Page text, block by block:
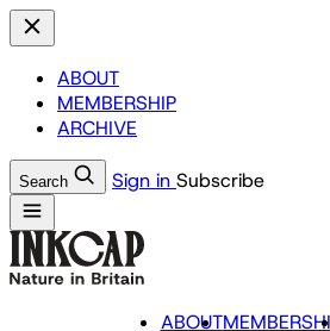
ABOUT
MEMBERSHIP
ARCHIVE
Search Sign in Subscribe
ABOUT